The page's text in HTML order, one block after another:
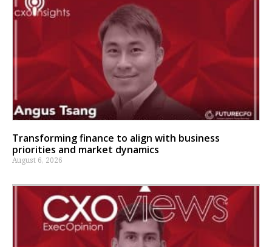
Transforming finance to align with business
priorities and market dynamics
August 6, 2026